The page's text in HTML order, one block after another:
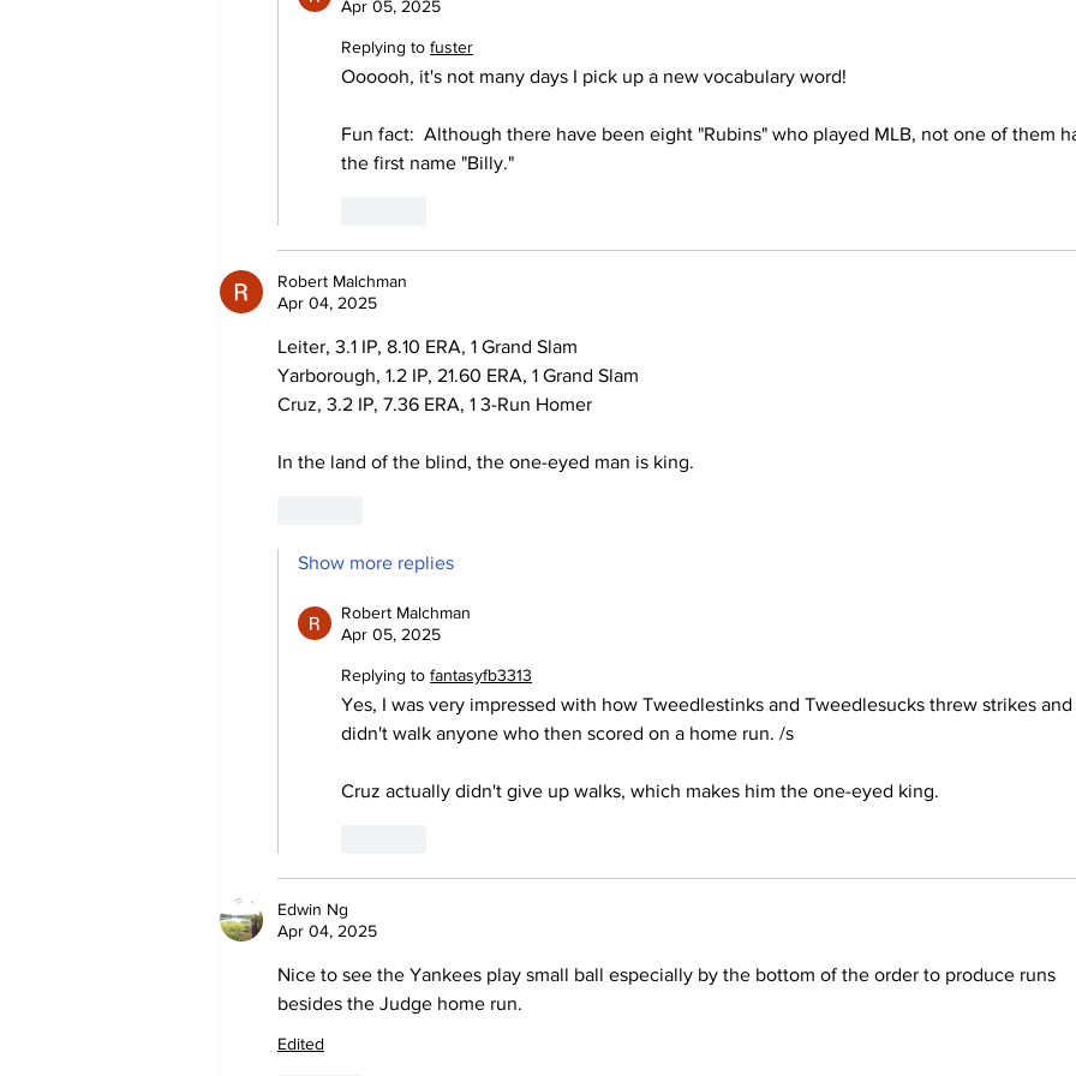
Apr 05, 2025
Replying to fuster
Oooooh, it's not many days I pick up a new vocabulary word!
Fun fact:  Although there have been eight "Rubins" who played MLB, not one of them
the first name "Billy."
Robert Malchman
Apr 04, 2025
Leiter, 3.1 IP, 8.10 ERA, 1 Grand Slam
Yarborough, 1.2 IP, 21.60 ERA, 1 Grand Slam
Cruz, 3.2 IP, 7.36 ERA, 1 3-Run Homer
In the land of the blind, the one-eyed man is king.
Show more replies
Robert Malchman
Apr 05, 2025
Replying to fantasyfb3313
Yes, I was very impressed with how Tweedlestinks and Tweedlesucks threw strikes and
didn't walk anyone who then scored on a home run. /s
Cruz actually didn't give up walks, which makes him the one-eyed king.
Edwin Ng
Apr 04, 2025
Nice to see the Yankees play small ball especially by the bottom of the order to produce runs
besides the Judge home run.
Edited